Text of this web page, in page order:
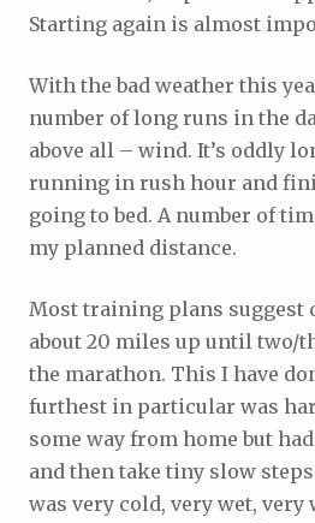
Starting again is almost
With the bad weather this
number of long runs in the
above all – wind. It’s oddly
running in rush hour and
going to bed. A number of
my planned distance.
Most training plans suggest
about 20 miles up until two/
the marathon. This I have
furthest in particular was
some way from home but
and then take tiny slow
was very cold, very wet, very